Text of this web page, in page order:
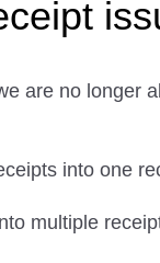
are no longer
into one
multiple